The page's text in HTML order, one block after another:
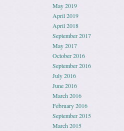
May 2019
April 2019
April 2018
September 2017
May 2017
October 2016
September 2016
July 2016
June 2016
March 2016
February 2016
September 2015
March 2015